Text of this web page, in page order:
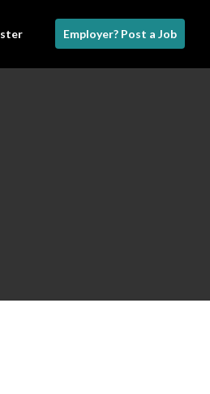
Employer? Post a Job